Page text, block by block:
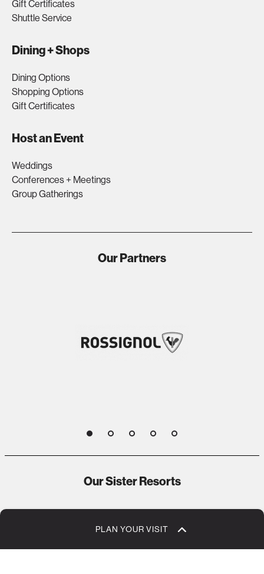
Gift Certificates
Shuttle Service
Dining + Shops
Dining Options
Shopping Options
Gift Certificates
Host an Event
Weddings
Conferences + Meetings
Group Gatherings
Our Partners
Our Sister Resorts
PLAN YOUR VISIT